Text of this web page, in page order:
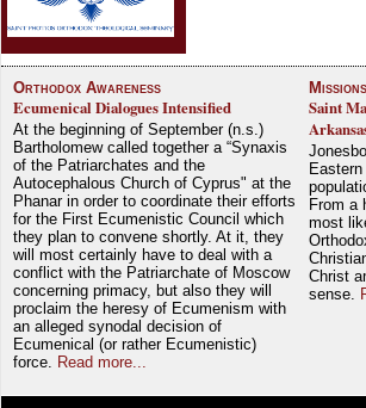
Orthodox Awareness
Ecumenical Dialogues Intensified
At the beginning of September (n.s.)
Bartholomew called together a “Synaxis
of the Patriarchates and the
Autocephalous Church of Cyprus" at the
Phanar in order to coordinate their efforts
for the First Ecumenistic Council which
they plan to convene shortly. At it, they
will most certainly have to deal with a
conflict with the Patriarchate of Moscow
concerning primacy, but also they will
proclaim the heresy of Ecumenism with
an alleged synodal decision of
Ecumenical (or rather Ecumenistic)
force.
Read more...
Missions
Saint
From a
most
Christ
sense.